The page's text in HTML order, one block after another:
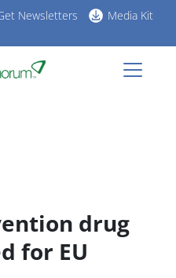
Newsletters Media Kit
drug
for EU